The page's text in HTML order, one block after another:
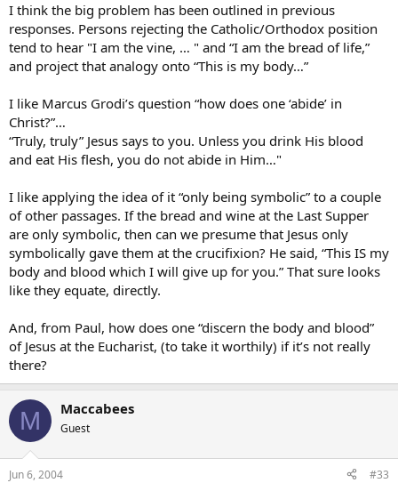
I think the big problem has been outlined in previous
responses. Persons rejecting the Catholic/Orthodox position
tend to hear "I am the vine, … " and “I am the bread of life,”
and project that analogy onto “This is my body…”
I like Marcus Grodi’s question “how does one ‘abide’ in
Christ?”…
“Truly, truly” Jesus says to you. Unless you drink His blood
and eat His flesh, you do not abide in Him…"
I like applying the idea of it “only being symbolic” to a couple
of other passages. If the bread and wine at the Last Supper
are only symbolic, then can we presume that Jesus only
symbolically gave them at the crucifixion? He said, “This IS my
body and blood which I will give up for you.” That sure looks
like they equate, directly.
And, from Paul, how does one “discern the body and blood”
of Jesus at the Eucharist, (to take it worthily) if it’s not really
there?
M Maccabees
Guest
Jun 6, 2004 #33